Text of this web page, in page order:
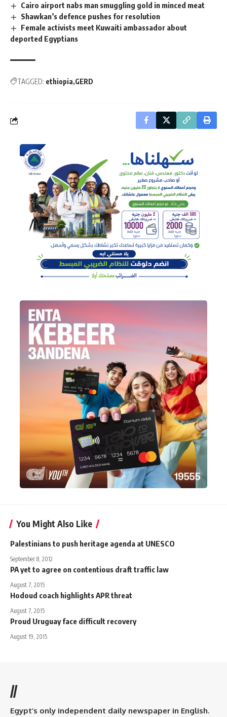
Cairo airport nabs man smuggling gold in minced meat
Shawkan’s defence pushes for resolution
Female activists meet Kuwaiti ambassador about
deported Egyptians
TAGGED: ethiopia GERD
You Might Also Like
Palestinians to push heritage agenda at UNESCO
September 8, 2012
PA yet to agree on contentious draft traffic law
August 7, 2015
Hodoud coach highlights APR threat
August 7, 2015
Proud Uruguay face difficult recovery
August 19, 2015
//
Egypt’s only independent daily newspaper in English.